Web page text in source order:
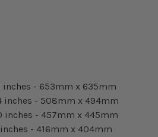
inches - 653mm x 635mm
inches - 508mm x 494mm
inches - 457mm x 445mm
inches - 416mm x 404mm